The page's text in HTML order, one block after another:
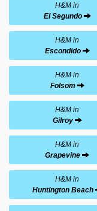
H&M in
El Segundo
H&M in
Escondido
H&M in
Folsom
H&M in
Gilroy
H&M in
Grapevine
H&M in
Huntington Beach